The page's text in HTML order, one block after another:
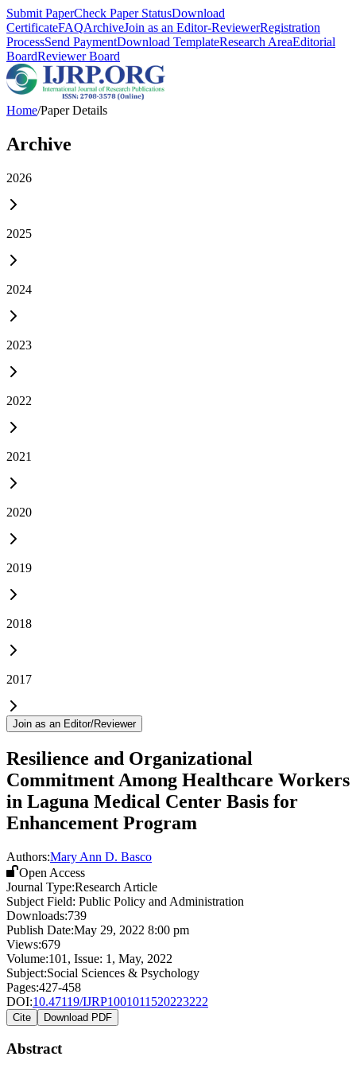
Submit PaperCheck Paper StatusDownload
CertificateFAQArchiveJoin as an Editor-ReviewerRegistration
ProcessSend PaymentDownload TemplateResearch AreaEditorial
BoardReviewer Board
Home/Paper Details
Archive
2026
2025
2024
2023
2022
2021
2020
2019
2018
2017
Join as an Editor/Reviewer
Resilience and Organizational
Commitment Among Healthcare Workers
in Laguna Medical Center Basis for
Enhancement Program
Authors:Mary Ann D. Basco
Open Access
Journal Type:Research Article
Subject Field: Public Policy and Administration
Downloads:739
Publish Date:May 29, 2022 8:00 pm
Views:679
Volume:101 , Issue: 1 , May, 2022
Subject:Social Sciences & Psychology
Pages:427-458
DOI:10.47119/IJRP1001011520223222
Cite Download PDF
Abstract